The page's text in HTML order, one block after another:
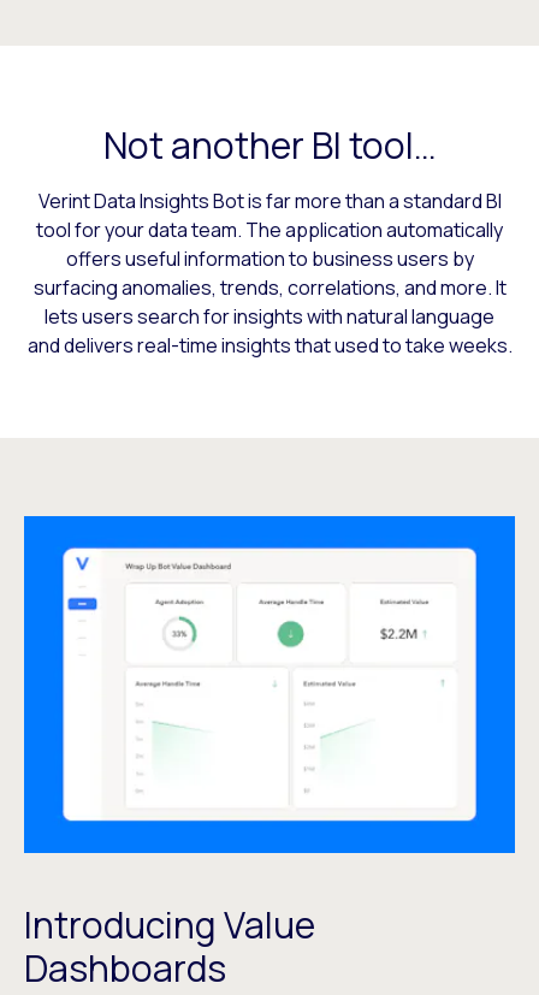
Not another BI tool…
Verint Data Insights Bot is far more than a standard BI
tool for your data team. The application automatically
offers useful information to business users by
surfacing anomalies, trends, correlations, and more. It
lets users search for insights with natural language
and delivers real-time insights that used to take weeks.
Introducing Value
Dashboards